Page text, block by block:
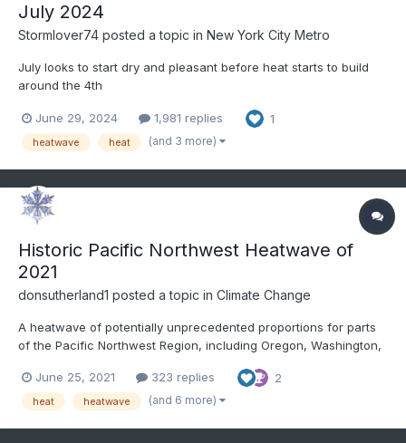
July 2024
Stormlover74 posted a topic in New York City Metro
July looks to start dry and pleasant before heat starts to build
around the 4th
June 29, 2024 1,981 replies 1
heatwave heat (and 3 more)
Historic Pacific Northwest Heatwave of
2021
donsutherland1 posted a topic in Climate Change
A heatwave of potentially unprecedented proportions for parts
of the Pacific Northwest Region, including Oregon, Washington,
high temperature records will likely be shattered across much of
the region. Numerous all-time high temperatu...
June 25, 2021 323 replies 2
heat heatwave (and 6 more)